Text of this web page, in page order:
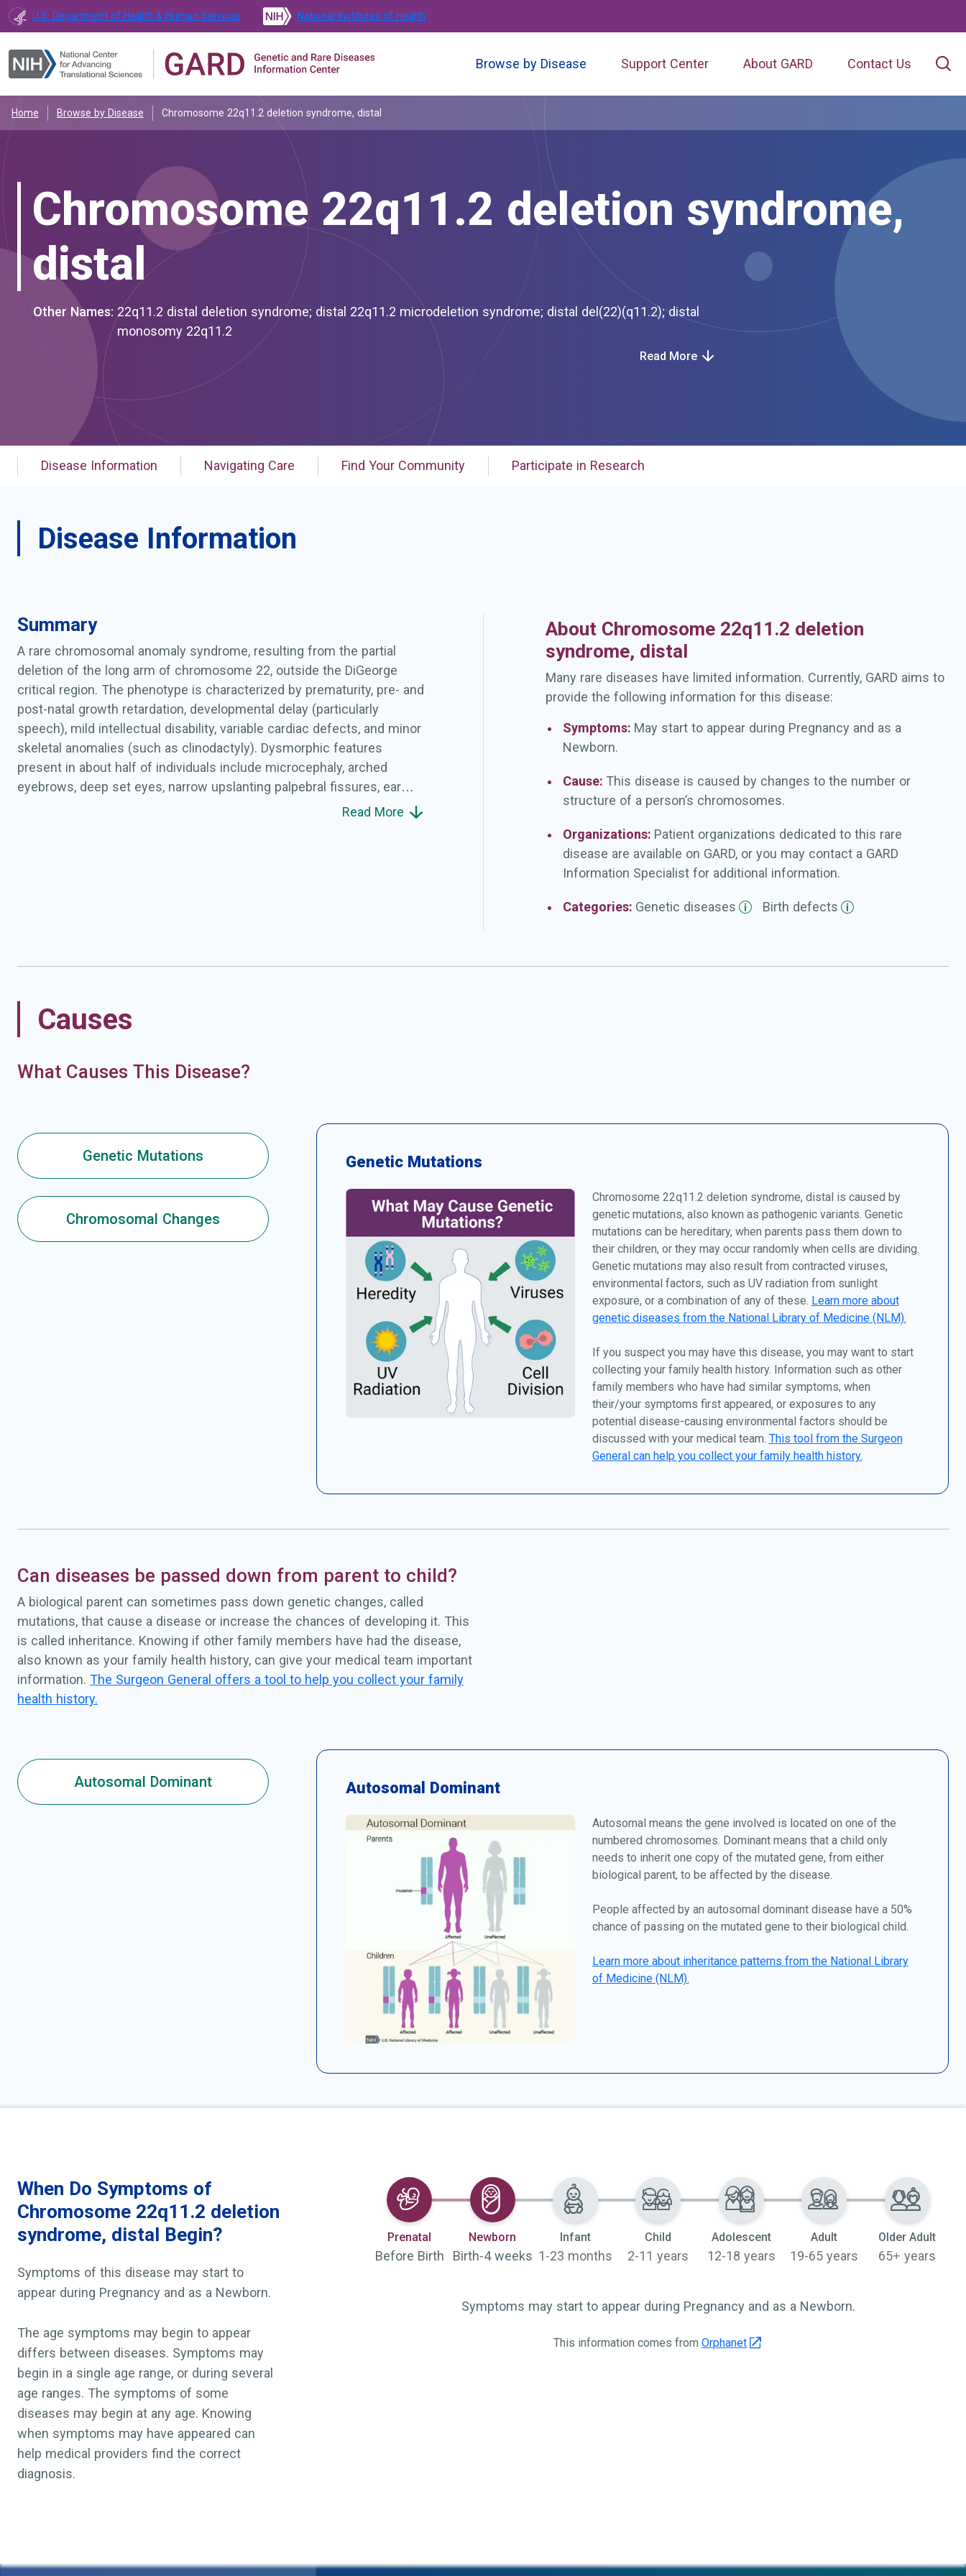
U.S. Department of Health & Human Services National Institutes of Health
Browse by Disease Support Center About GARD Contact Us
Home Browse by Disease Chromosome 22q11.2 deletion syndrome, distal
Chromosome 22q11.2 deletion syndrome,
distal
Other Names: 22q11.2 distal deletion syndrome; distal 22q11.2 microdeletion syndrome; distal del(22)(q11.2); distal
monosomy 22q11.2
Read More
Disease Information Navigating Care Find Your Community Participate in Research
Disease Information
Summary
A rare chromosomal anomaly syndrome, resulting from the partial
deletion of the long arm of chromosome 22, outside the DiGeorge
critical region. The phenotype is characterized by prematurity, pre- and
post-natal growth retardation, developmental delay (particularly
speech), mild intellectual disability, variable cardiac defects, and minor
skeletal anomalies (such as clinodactyly). Dysmorphic features
present in about half of individuals include microcephaly, arched
eyebrows, deep set eyes, narrow upslanting palpebral fissures, ear
abnormalities (low-set ears, tags and pits), hypoplastic alae nasi,
Read More
About Chromosome 22q11.2 deletion
syndrome, distal
Many rare diseases have limited information. Currently, GARD aims to
provide the following information for this disease:
Symptoms: May start to appear during Pregnancy and as a
Newborn.
Cause: This disease is caused by changes to the number or
structure of a person’s chromosomes.
Organizations: Patient organizations dedicated to this rare
disease are available on GARD, or you may contact a GARD
Information Specialist for additional information.
Categories: Genetic diseases Birth defects
Causes
What Causes This Disease?
Genetic Mutations
Chromosomal Changes
Genetic Mutations
Chromosome 22q11.2 deletion syndrome, distal is caused by
genetic mutations, also known as pathogenic variants. Genetic
mutations can be hereditary, when parents pass them down to
their children, or they may occur randomly when cells are dividing.
Genetic mutations may also result from contracted viruses,
environmental factors, such as UV radiation from sunlight
exposure, or a combination of any of these.
Learn more about
genetic diseases from the National Library of Medicine (NLM).
If you suspect you may have this disease, you may want to start
collecting your family health history. Information such as other
family members who have had similar symptoms, when
their/your symptoms first appeared, or exposures to any
potential disease-causing environmental factors should be
discussed with your medical team. This tool from the Surgeon
General can help you collect your family health history.
Can diseases be passed down from parent to child?
A biological parent can sometimes pass down genetic changes, called
mutations, that cause a disease or increase the chances of developing it. This
is called inheritance. Knowing if other family members have had the disease,
also known as your family health history, can give your medical team important
information. The Surgeon General offers a tool to help you collect your family
health history.
Autosomal Dominant Autosomal Dominant
Autosomal means the gene involved is located on one of the
numbered chromosomes. Dominant means that a child only
needs to inherit one copy of the mutated gene, from either
biological parent, to be affected by the disease.
People affected by an autosomal dominant disease have a 50%
chance of passing on the mutated gene to their biological child.
Learn more about inheritance patterns from the National Library
of Medicine (NLM).
When Do Symptoms of
Chromosome 22q11.2 deletion
syndrome, distal Begin?
Symptoms of this disease may start to
appear during Pregnancy and as a Newborn.
The age symptoms may begin to appear
differs between diseases. Symptoms may
begin in a single age range, or during several
age ranges. The symptoms of some
diseases may begin at any age. Knowing
when symptoms may have appeared can
help medical providers find the correct
diagnosis.
Prenatal Selected
Before Birth
Newborn Selected
Birth-4 weeks
Infant
1-23 months
Child
2-11 years
Adolescent
12-18 years
Adult
19-65 years
Older Adult
65+ years
Symptoms may start to appear during Pregnancy and as a Newborn.
This information comes fromOrphanet